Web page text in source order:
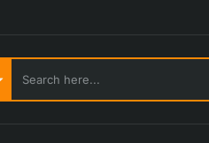
here...